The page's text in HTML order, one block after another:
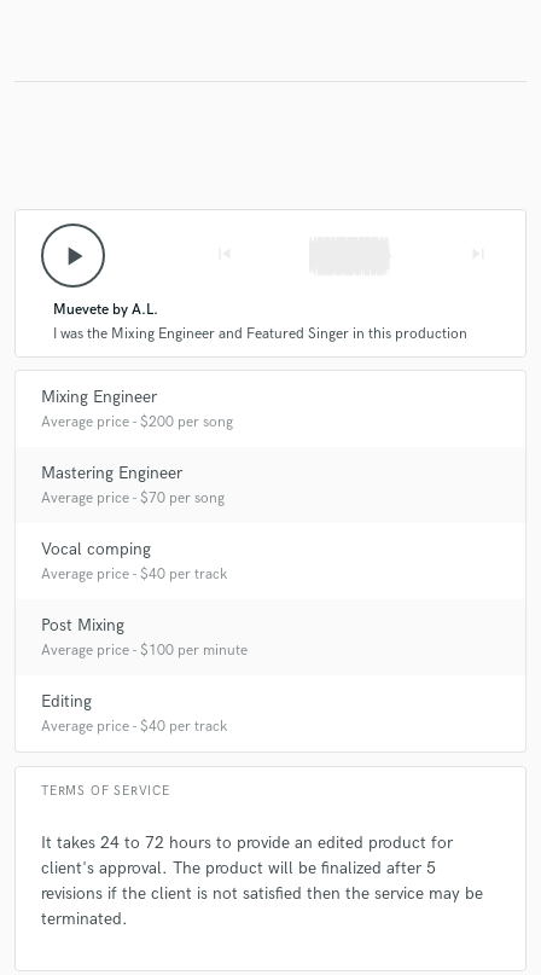
play_arrow
Muevete by A.L.
I was the Mixing Engineer and Featured Singer in this production
Mixing Engineer
Average price - $200 per song
Mastering Engineer
Average price - $70 per song
Vocal comping
Average price - $40 per track
Post Mixing
Average price - $100 per minute
Editing
Average price - $40 per track
TERMS OF SERVICE
It takes 24 to 72 hours to provide an edited product for
client's approval. The product will be finalized after 5
revisions if the client is not satisfied then the service may be
terminated.
secure platform. Payment is only released when